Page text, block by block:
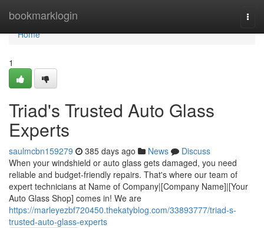
bookmarklogin
Home
Home
1
Triad's Trusted Auto Glass
Experts
saulmcbn159279 385 days ago News
Discuss
When your windshield or auto glass gets damaged, you need
reliable and budget-friendly repairs. That's where our team of
expert technicians at Name of Company|[Company Name]|[Your
Auto Glass Shop] comes in! We are
https://marleyezbf720450.thekatyblog.com/33893777/triad-s-
trusted-auto-glass-experts